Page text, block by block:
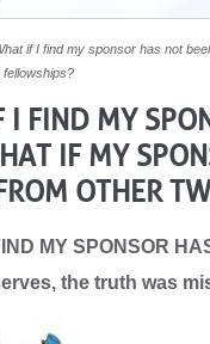
if I find my sponsor has not
fellowships?
I FIND MY
IF MY
OTHER
MY SPONSOR
the truth was